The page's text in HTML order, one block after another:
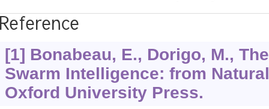
[1] Bonabeau, E., Dorigo, M.,
Swarm Intelligence: from
Oxford University Press.